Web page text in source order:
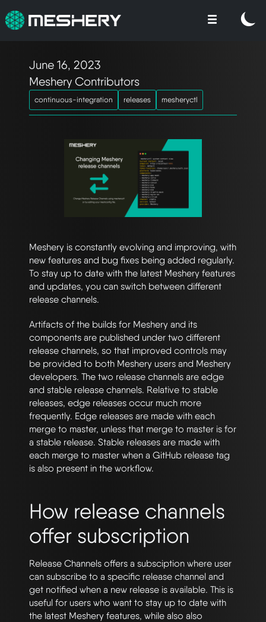
continuous-integration releases mesheryctl
Meshery Contributors
June 16, 2023
Meshery is constantly evolving and improving, with
new features and bug fixes being added regularly.
To stay up to date with the latest Meshery features
and updates, you can switch between different
release channels.
Artifacts of the builds for Meshery and its
components are published under two different
release channels, so that improved controls may
be provided to both Meshery users and Meshery
developers. The two release channels are edge
and stable release channels. Relative to stable
releases, edge releases occur much more
frequently. Edge releases are made with each
merge to master, unless that merge to master is for
a stable release. Stable releases are made with
each merge to master when a GitHub release tag
is also present in the workflow.
How release channels
offer subscription
Release Channels offers a subsciption where user
can subscribe to a specific release channel and
get notified when a new release is available. This is
useful for users who want to stay up to date with
the latest Meshery features, while also also